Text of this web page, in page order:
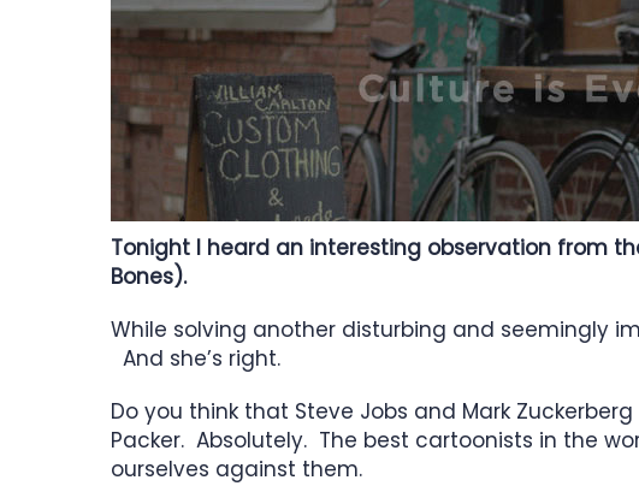
Tonight I heard an interesting observation from
Bones).
While solving another disturbing and seemingly
And she’s right.
Do you think that Steve Jobs and Mark
Packer. Absolutely. The best cartoonists in the
ourselves against them.